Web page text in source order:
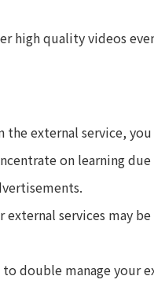
high quality videos
the external service,
on learning
external services may
double manage your